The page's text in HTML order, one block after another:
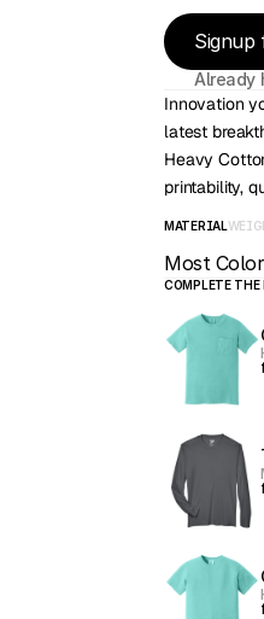
Already
Innovation
latest
Heavy
printability,
MATERIAL
Most
COMPLETE THE